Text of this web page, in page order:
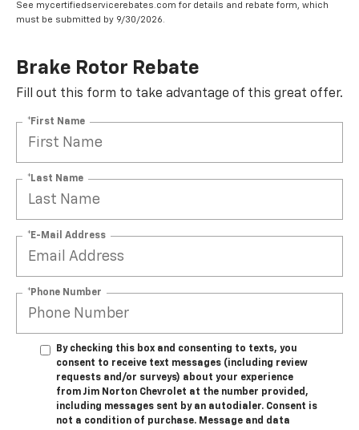
See mycertifiedservicerebates.com for details and rebate form, which
must be submitted by 9/30/2026.
Brake Rotor Rebate
Fill out this form to take advantage of this great offer.
*First Name
*Last Name
*E-Mail Address
*Phone Number
By checking this box and consenting to texts, you
consent to receive text messages (including review
requests and/or surveys) about your experience
from Jim Norton Chevrolet at the number provided,
including messages sent by an autodialer. Consent is
not a condition of purchase. Message and data